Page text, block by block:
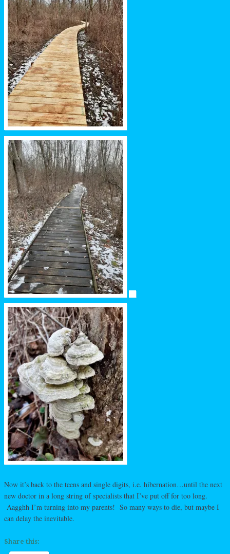
Now it’s back to the teens and single digits, i.e. hibernation…until the next
new doctor in a long string of specialists that I’ve put off for too long.
Aagghh I’m turning into my parents! So many ways to die, but maybe I
can delay the inevitable.
Share this: